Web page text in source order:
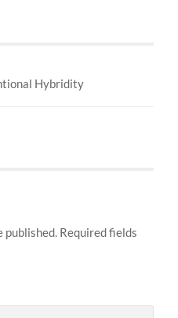
Hybridity
published. Required fields